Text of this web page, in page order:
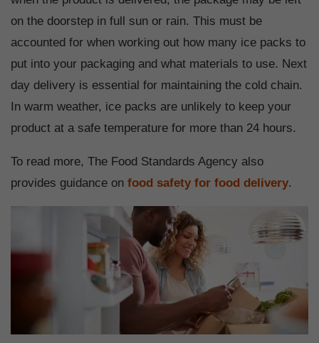
on the doorstep in full sun or rain. This must be
accounted for when working out how many ice packs to
put into your packaging and what materials to use. Next
day delivery is essential for maintaining the cold chain.
In warm weather, ice packs are unlikely to keep your
product at a safe temperature for more than 24 hours.
To read more, The Food Standards Agency also
provides guidance on food safety for food delivery.